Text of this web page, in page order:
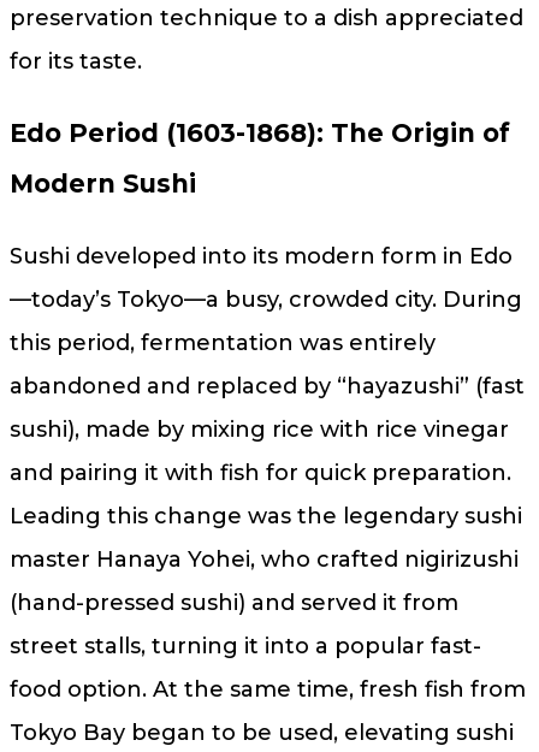
preservation technique to a dish appreciated
for its taste.
Edo Period (1603-1868): The Origin of
Modern Sushi
Sushi developed into its modern form in Edo
—today’s Tokyo—a busy, crowded city. During
this period, fermentation was entirely
abandoned and replaced by “hayazushi” (fast
sushi), made by mixing rice with rice vinegar
and pairing it with fish for quick preparation.
Leading this change was the legendary sushi
master Hanaya Yohei, who crafted nigirizushi
(hand-pressed sushi) and served it from
street stalls, turning it into a popular fast-
food option. At the same time, fresh fish from
Tokyo Bay began to be used, elevating sushi